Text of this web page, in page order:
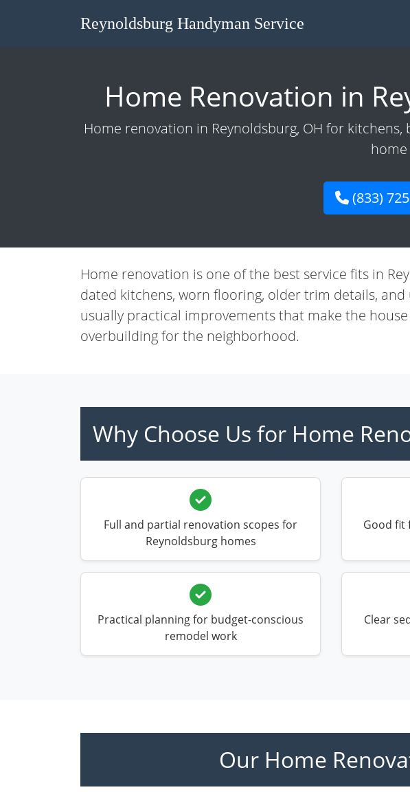
Reynoldsburg Handyman Service
Home Renovation in
Home renovation in Reynoldsburg, OH for
(833)
Home renovation is one of the best service fits in
dated kitchens, worn flooring, older trim details,
usually practical improvements that make the
overbuilding for the neighborhood.
Why Choose Us for Home
Full and partial renovation scopes for
Reynoldsburg homes
Good fit
Practical planning for budget-conscious
remodel work
Clear
Our Home